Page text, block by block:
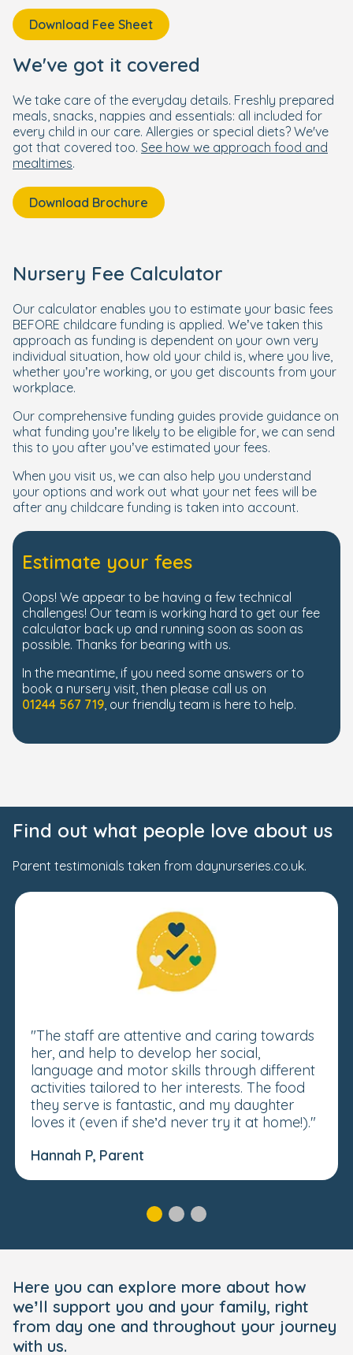
Download Fee Sheet
We've got it covered
We take care of the everyday details. Freshly prepared
meals, snacks, nappies and essentials: all included for
every child in our care. Allergies or special diets? We've
got that covered too. See how we approach food and
mealtimes.
Download Brochure
Nursery Fee Calculator
Our calculator enables you to estimate your basic fees
BEFORE childcare funding is applied. We’ve taken this
approach as funding is dependent on your own very
individual situation, how old your child is, where you live,
whether you’re working, or you get discounts from your
workplace.
Our comprehensive funding guides provide guidance on
what funding you’re likely to be eligible for, we can send
this to you after you’ve estimated your fees.
When you visit us, we can also help you understand
your options and work out what your net fees will be
after any childcare funding is taken into account.
Estimate your fees
Oops! We appear to be having a few technical
challenges! Our team is working hard to get our fee
calculator back up and running soon as soon as
possible. Thanks for bearing with us.
In the meantime, if you need some answers or to
book a nursery visit, then please call us on
01244 567 719, our friendly team is here to help.
Find out what people love about us
Parent testimonials taken from daynurseries.co.uk.
"The staff are attentive and caring towards
her, and help to develop her social,
language and motor skills through different
activities tailored to her interests. The food
they serve is fantastic, and my daughter
loves it (even if she’d never try it at home!)."
Hannah P, Parent
Here you can explore more about how
we’ll support you and your family, right
from day one and throughout your journey
with us.